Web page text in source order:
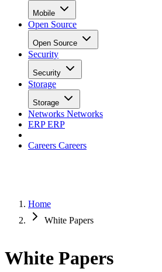
Mobile
Open Source
Open Source
Security
Security
Storage
Storage
Networks Networks
ERPERP
Careers Careers
Home
White Papers
White Papers